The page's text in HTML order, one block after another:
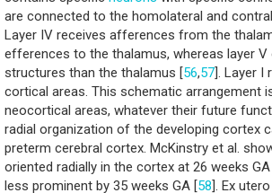
are connected to the homolateral and
Layer IV receives afferences from the
efferences to the thalamus, whereas layer
structures than the thalamus [56,57]. Layer I
cortical areas. This schematic arrangement
neocortical areas, whatever their future
radial organization of the developing cortex
preterm cerebral cortex. McKinstry et al.
oriented radially in the cortex at 26 weeks
less prominent by 35 weeks GA [58]. Ex